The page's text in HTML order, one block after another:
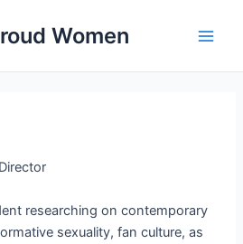
Women
researching on contemporary
sexuality, fan culture, as